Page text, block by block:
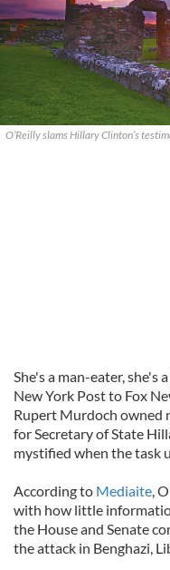
O’Reilly slams Hillary Clinton’s
She's a man-eater, she's
New York Post to Fox
Rupert Murdoch owned
for Secretary of State
mystified when the task
According to Mediaite,
with how little
the House and Senate
the attack in Benghazi,